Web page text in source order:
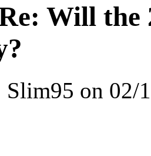
Will the
Slim95 on 02/